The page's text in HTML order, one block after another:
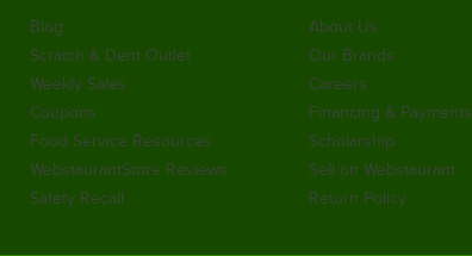
Blog
Scratch & Dent Outlet
Weekly Sales
Coupons
Food Service Resources
WebstaurantStore Reviews
Safety Recall
About Us
Our Brands
Careers
Financing & Payments
Scholarship
Sell on Webstaurant
Return Policy